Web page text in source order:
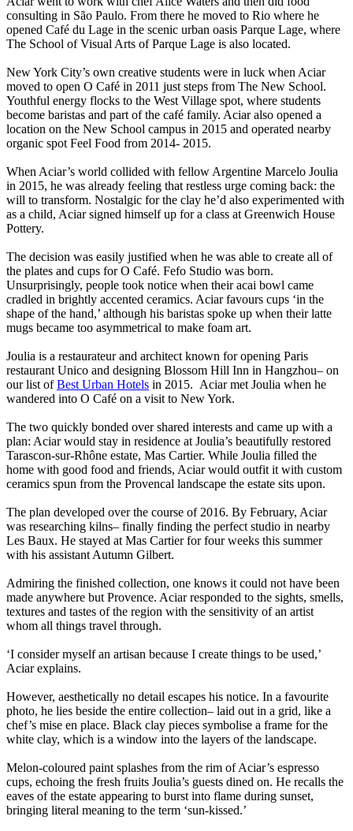
consulting in São Paulo. From there he moved to Rio where he
opened Café du Lage in the scenic urban oasis Parque Lage, where
The School of Visual Arts of Parque Lage is also located.
New York City’s own creative students were in luck when Aciar
moved to open O Café in 2011 just steps from The New School.
Youthful energy flocks to the West Village spot, where students
become baristas and part of the café family. Aciar also opened a
location on the New School campus in 2015 and operated nearby
organic spot Feel Food from 2014- 2015.
When Aciar’s world collided with fellow Argentine Marcelo Joulia
in 2015, he was already feeling that restless urge coming back: the
will to transform. Nostalgic for the clay he’d also experimented with
as a child, Aciar signed himself up for a class at Greenwich House
Pottery.
The decision was easily justified when he was able to create all of
the plates and cups for O Café. Fefo Studio was born.
Unsurprisingly, people took notice when their acai bowl came
cradled in brightly accented ceramics. Aciar favours cups ‘in the
shape of the hand,’ although his baristas spoke up when their latte
mugs became too asymmetrical to make foam art.
Joulia is a restaurateur and architect known for opening Paris
restaurant Unico and designing Blossom Hill Inn in Hangzhou– on
our list ofBest Urban Hotels in 2015. Aciar met Joulia when he
wandered into O Café on a visit to New York.
The two quickly bonded over shared interests and came up with a
plan: Aciar would stay in residence at Joulia’s beautifully restored
Tarascon-sur-Rhône estate, Mas Cartier. While Joulia filled the
home with good food and friends, Aciar would outfit it with custom
ceramics spun from the Provencal landscape the estate sits upon.
The plan developed over the course of 2016. By February, Aciar
was researching kilns– finally finding the perfect studio in nearby
Les Baux. He stayed at Mas Cartier for four weeks this summer
with his assistant Autumn Gilbert.
Admiring the finished collection, one knows it could not have been
made anywhere but Provence. Aciar responded to the sights, smells,
textures and tastes of the region with the sensitivity of an artist
whom all things travel through.
‘I consider myself an artisan because I create things to be used,’
Aciar explains.
However, aesthetically no detail escapes his notice. In a favourite
photo, he lies beside the entire collection– laid out in a grid, like a
chef’s mise en place. Black clay pieces symbolise a frame for the
white clay, which is a window into the layers of the landscape.
Melon-coloured paint splashes from the rim of Aciar’s espresso
cups, echoing the fresh fruits Joulia’s guests dined on. He recalls the
eaves of the estate appearing to burst into flame during sunset,
bringing literal meaning to the term ‘sun-kissed.’